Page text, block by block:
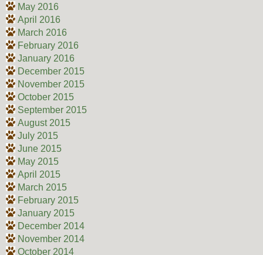
May 2016
April 2016
March 2016
February 2016
January 2016
December 2015
November 2015
October 2015
September 2015
August 2015
July 2015
June 2015
May 2015
April 2015
March 2015
February 2015
January 2015
December 2014
November 2014
October 2014